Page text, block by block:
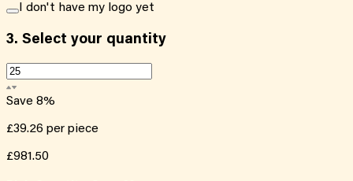
I don't have my logo yet
3. Select your quantity
Save 8%
£39.26 per piece
£981.50